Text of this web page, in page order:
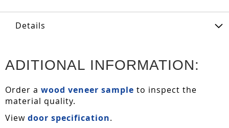
Details
ADITIONAL INFORMATION:
Order a wood veneer sample to inspect the
material quality.
View door specification.